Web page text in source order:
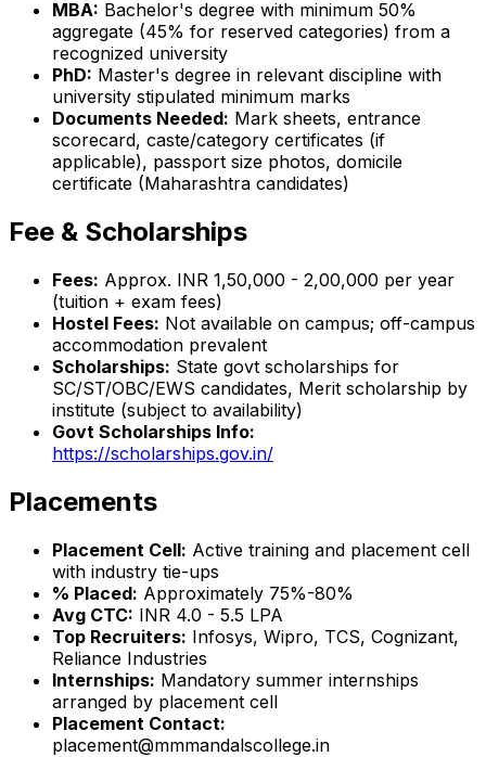
MBA: Bachelor's degree with minimum 50%
aggregate (45% for reserved categories) from a
recognized university
PhD: Master's degree in relevant discipline with
university stipulated minimum marks
Documents Needed: Mark sheets, entrance
scorecard, caste/category certificates (if
applicable), passport size photos, domicile
certificate (Maharashtra candidates)
Fee & Scholarships
Fees: Approx. INR 1,50,000 - 2,00,000 per year
(tuition + exam fees)
Hostel Fees: Not available on campus; off-campus
accommodation prevalent
Scholarships: State govt scholarships for
SC/ST/OBC/EWS candidates, Merit scholarship by
institute (subject to availability)
Govt Scholarships Info:
https://scholarships.gov.in/
Placements
Placement Cell: Active training and placement cell
with industry tie-ups
% Placed: Approximately 75%-80%
Avg CTC: INR 4.0 - 5.5 LPA
Top Recruiters: Infosys, Wipro, TCS, Cognizant,
Reliance Industries
Internships: Mandatory summer internships
arranged by placement cell
Placement Contact:
placement@mmmandalscollege.in